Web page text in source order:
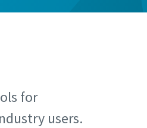
for
users.